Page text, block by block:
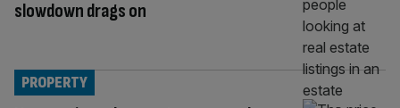
slowdown drags on
PROPERTY